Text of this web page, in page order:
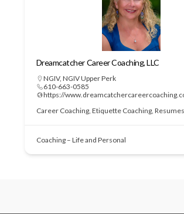
Dreamcatcher Career Coaching, LLC
NGIV, NGIV Upper Perk
610-663-0585
https://
Career Coaching, Etiquette Coaching, Resumes
Coaching – Life and Personal